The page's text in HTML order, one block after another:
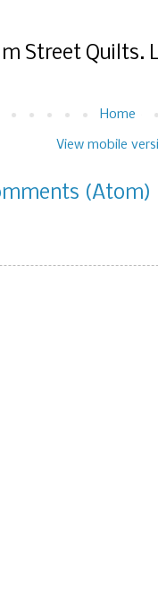
Street
Home
View mobile
(Atom)